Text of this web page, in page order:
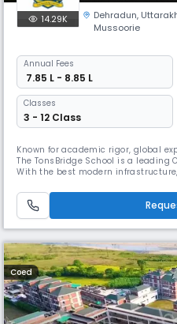
14.29K Dehradun,
Mussoorie
Annual Fees
₹ 7.85 L - 8.85 L
Classes
3 - 12 Class
Known for academic rigor, global
The TonsBridge School is a leading
With the best modern
individuals in a vibrant, value-
Coed